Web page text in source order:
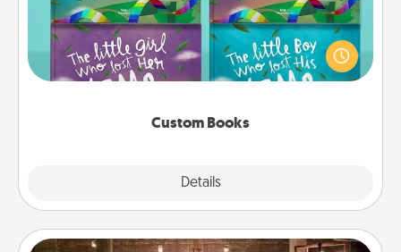
Custom Books
Details
Children love stories—especially when they are read
aloud together. Imagine how surprised they will be
when the next storybook you read together is all